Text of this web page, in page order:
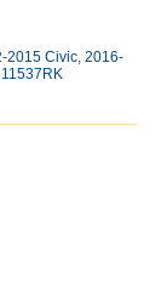
2015 Civic, 2016-